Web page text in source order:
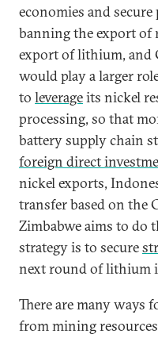
economies and
banning the export of
export of lithium, and
would play a larger
to leverageits nickel
processing, so that
battery supply chain
foreign direct
nickel exports,
transfer based on the
Zimbabwe aims to do
strategy is to secure
next round of lithium
There are many ways
from mining